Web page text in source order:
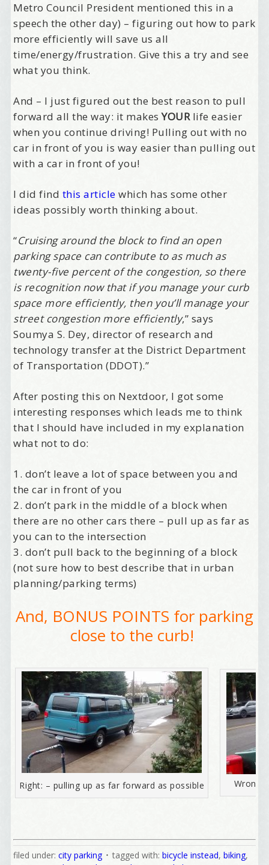
Metro Council President mentioned this in a
speech the other day) – figuring out how to park
more efficiently will save us all
time/energy/frustration. Give this a try and see
what you think.
And – I just figured out the best reason to pull
forward all the way: it makesYOURlife easier
when you continue driving! Pulling out with no
car in front of you is way easier than pulling out
with a car in front of you!
I did find this article which has some other
ideas possibly worth thinking about.
“Cruising around the block to find an open
parking space can contribute to as much as
twenty-five percent of the congestion, so there
is recognition now that if you manage your curb
space more efficiently, then you’ll manage your
street congestion more efficiently,” says
Soumya S. Dey, director of research and
technology transfer at the District Department
of Transportation (DDOT).”
After posting this on Nextdoor, I got some
interesting responses which leads me to think
that I should have included in my explanation
what not to do:
1. don’t leave a lot of space between you and
the car in front of you
2. don’t park in the middle of a block when
there are no other cars there – pull up as far as
you can to the intersection
3. don’t pull back to the beginning of a block
(not sure how to best describe that in urban
planning/parking terms)
And, BONUS POINTS for parking
close to the curb!
Right: – pulling up as far forward as possible Wrong
filed under:city parking tagged with:bicycle instead,biking,
Welcome Aboard!
I offer news about marketing, saving trees,
personal friends and family news, and Your New
Favorite Birthday email. Welcome!